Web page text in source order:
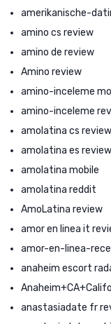
amerikanische-
amino cs review
amino de review
Amino review
amino-inceleme
amino-inceleme
amolatina cs review
amolatina es review
amolatina mobile
amolatina reddit
AmoLatina review
amor en linea it
amor-en-linea-
anaheim escort
anastasiadate fr